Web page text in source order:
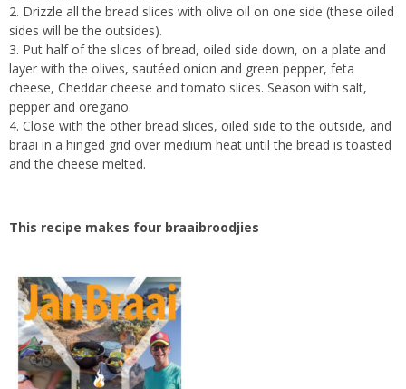
2. Drizzle all the bread slices with olive oil on one side (these oiled
sides will be the outsides).
3. Put half of the slices of bread, oiled side down, on a plate and
layer with the olives, sautéed onion and green pepper, feta
cheese, Cheddar cheese and tomato slices. Season with salt,
pepper and oregano.
4. Close with the other bread slices, oiled side to the outside, and
braai in a hinged grid over medium heat until the bread is toasted
and the cheese melted.
This recipe makes four braaibroodjies